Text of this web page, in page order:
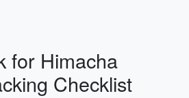
for Himacha
Checklist